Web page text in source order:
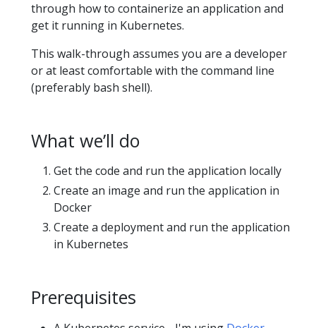
through how to containerize an application and
get it running in Kubernetes.
This walk-through assumes you are a developer
or at least comfortable with the command line
(preferably bash shell).
What we’ll do
Get the code and run the application locally
Create an image and run the application in
Docker
Create a deployment and run the application
in Kubernetes
Prerequisites